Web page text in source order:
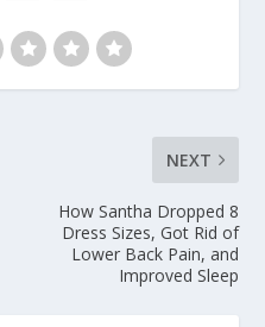
NEXT
How Santha Dropped 8
Dress Sizes, Got Rid of
Lower Back Pain, and
Improved Sleep